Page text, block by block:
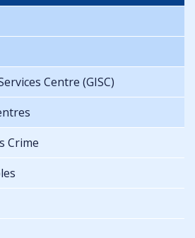
Centre (GISC)
Crime